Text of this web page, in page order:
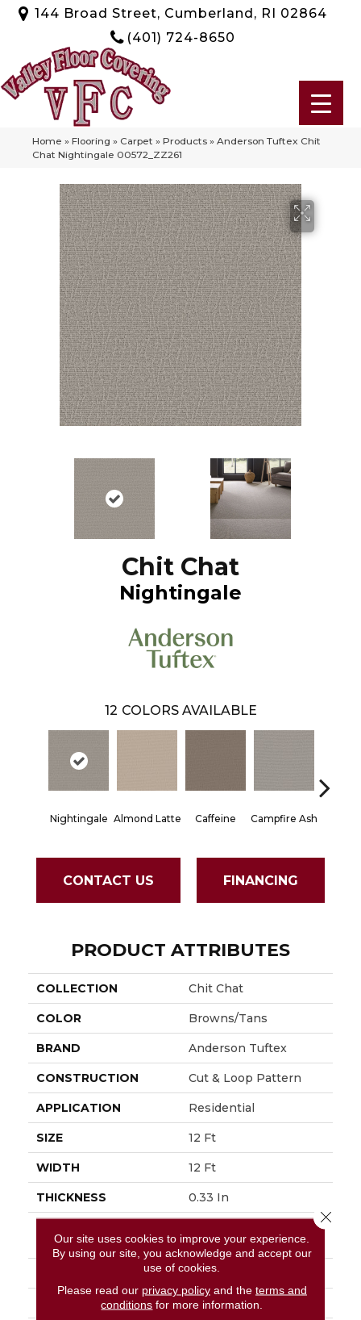
144 Broad Street, Cumberland, RI 02864
(401) 724-8650
Home » Flooring » Carpet » Products » Anderson Tuftex Chit
Chat Nightingale 00572_ZZ261
Chit Chat
Nightingale
12 COLORS AVAILABLE
Nightingale Almond Latte Caffeine Campfire Ash
CONTACT US FINANCING
PRODUCT ATTRIBUTES
COLLECTION Chit Chat
COLOR Browns/Tans
BRAND Anderson Tuftex
CONSTRUCTION Cut & Loop Pattern
APPLICATION Residential
SIZE 12 Ft
WIDTH 12 Ft
THICKNESS 0.33 In
Performance PET
36 Oz/yd²
PATTERN REPEAT 9.63 In W X 8.5 In L
Our site uses cookies to improve your experience.
By using our site, you acknowledge and accept our
use of cookies.
Please read our privacy policyand the terms and
conditions for more information.
Close